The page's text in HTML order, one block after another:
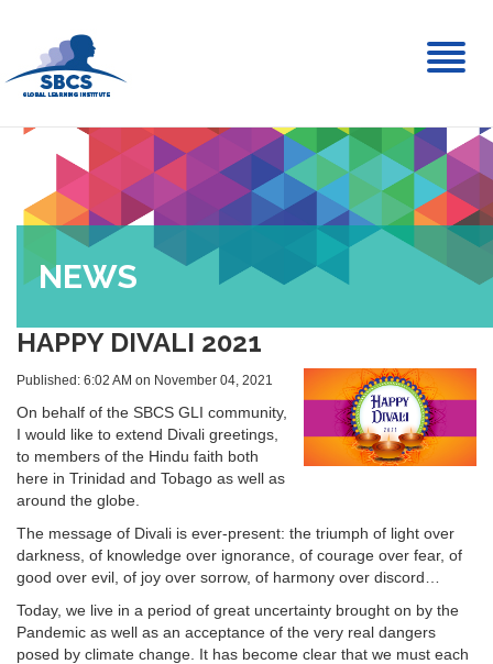
NEWS
HAPPY DIVALI 2021
Published: 6:02 AM on November 04, 2021
On behalf of the SBCS GLI community,
I would like to extend Divali greetings,
to members of the Hindu faith both
here in Trinidad and Tobago as well as
around the globe.
The message of Divali is ever-present: the triumph of light over
darkness, of knowledge over ignorance, of courage over fear, of
good over evil, of joy over sorrow, of harmony over discord…
Today, we live in a period of great uncertainty brought on by the
Pandemic as well as an acceptance of the very real dangers
posed by climate change. It has become clear that we must each